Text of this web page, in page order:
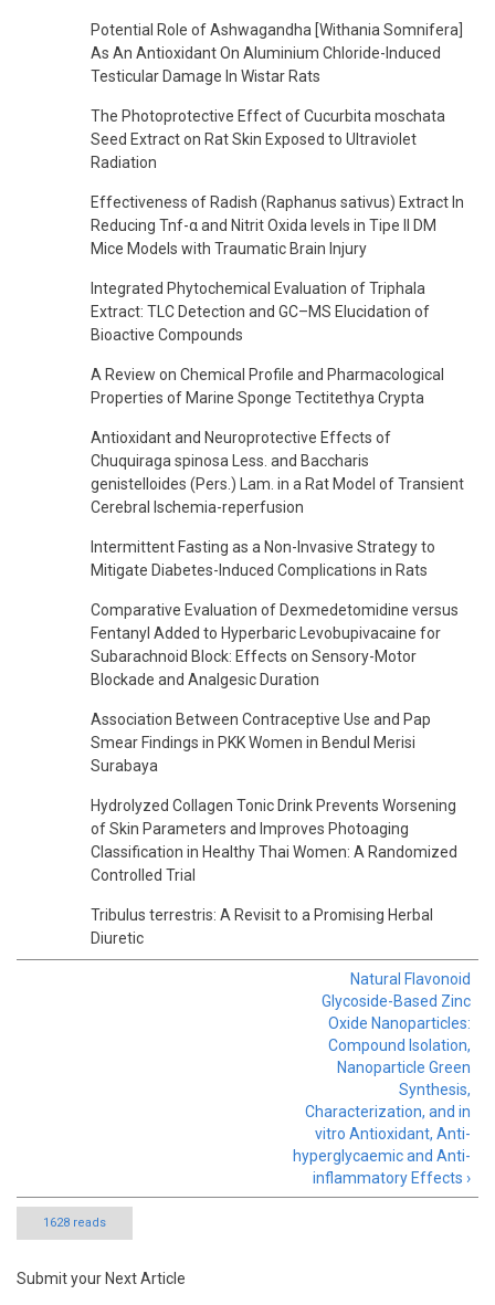
Potential Role of Ashwagandha [Withania Somnifera]
As An Antioxidant On Aluminium Chloride-Induced
Testicular Damage In Wistar Rats
The Photoprotective Effect of Cucurbita moschata
Seed Extract on Rat Skin Exposed to Ultraviolet
Radiation
Effectiveness of Radish (Raphanus sativus) Extract In
Reducing Tnf-α and Nitrit Oxida levels in Tipe II DM
Mice Models with Traumatic Brain Injury
Integrated Phytochemical Evaluation of Triphala
Extract: TLC Detection and GC–MS Elucidation of
Bioactive Compounds
A Review on Chemical Profile and Pharmacological
Properties of Marine Sponge Tectitethya Crypta
Antioxidant and Neuroprotective Effects of
Chuquiraga spinosa Less. and Baccharis
genistelloides (Pers.) Lam. in a Rat Model of Transient
Cerebral Ischemia-reperfusion
Intermittent Fasting as a Non-Invasive Strategy to
Mitigate Diabetes-Induced Complications in Rats
Comparative Evaluation of Dexmedetomidine versus
Fentanyl Added to Hyperbaric Levobupivacaine for
Subarachnoid Block: Effects on Sensory-Motor
Blockade and Analgesic Duration
Association Between Contraceptive Use and Pap
Smear Findings in PKK Women in Bendul Merisi
Surabaya
Hydrolyzed Collagen Tonic Drink Prevents Worsening
of Skin Parameters and Improves Photoaging
Classification in Healthy Thai Women: A Randomized
Controlled Trial
Tribulus terrestris: A Revisit to a Promising Herbal
Diuretic
Natural Flavonoid
Glycoside-Based Zinc
Oxide Nanoparticles:
Compound Isolation,
Nanoparticle Green
Synthesis,
Characterization, and in
vitro Antioxidant, Anti-
hyperglycaemic and Anti-
inflammatory Effects ›
1628 reads
Submit your Next Article